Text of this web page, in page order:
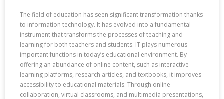
The field of education has seen significant transformation thanks
to information technology. It has evolved into a fundamental
instrument that transforms the processes of teaching and
learning for both teachers and students. IT plays numerous
important functions in today’s educational environment. By
offering an abundance of online content, such as interactive
learning platforms, research articles, and textbooks, it improves
accessibility to educational materials. Through online
collaboration, virtual classrooms, and multimedia presentations,